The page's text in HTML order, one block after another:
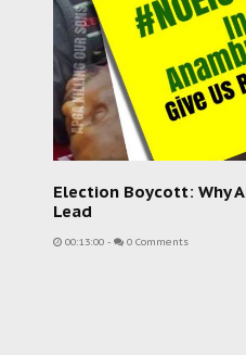
Election Boycott: Why
Lead
00:13:00 - 0 Comments